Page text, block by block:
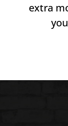
extra